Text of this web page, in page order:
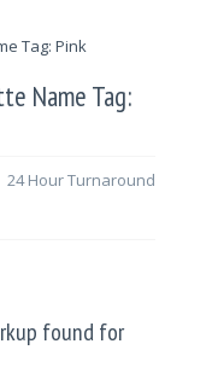
Name Tag:
24 Hour Turnaround
found for